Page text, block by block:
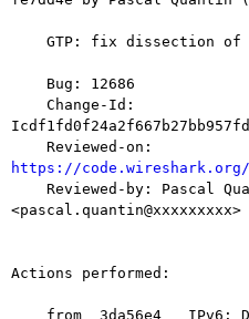
https://code.wireshark.org/
<pascal.quantin@xxxxxxxxx>
Actions performed: